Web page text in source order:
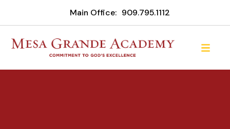
Main Office: 909.795.1112